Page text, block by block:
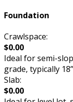
Foundation
Crawlspace:
$0.00
Ideal for semi-
grade, typically
Slab:
$0.00